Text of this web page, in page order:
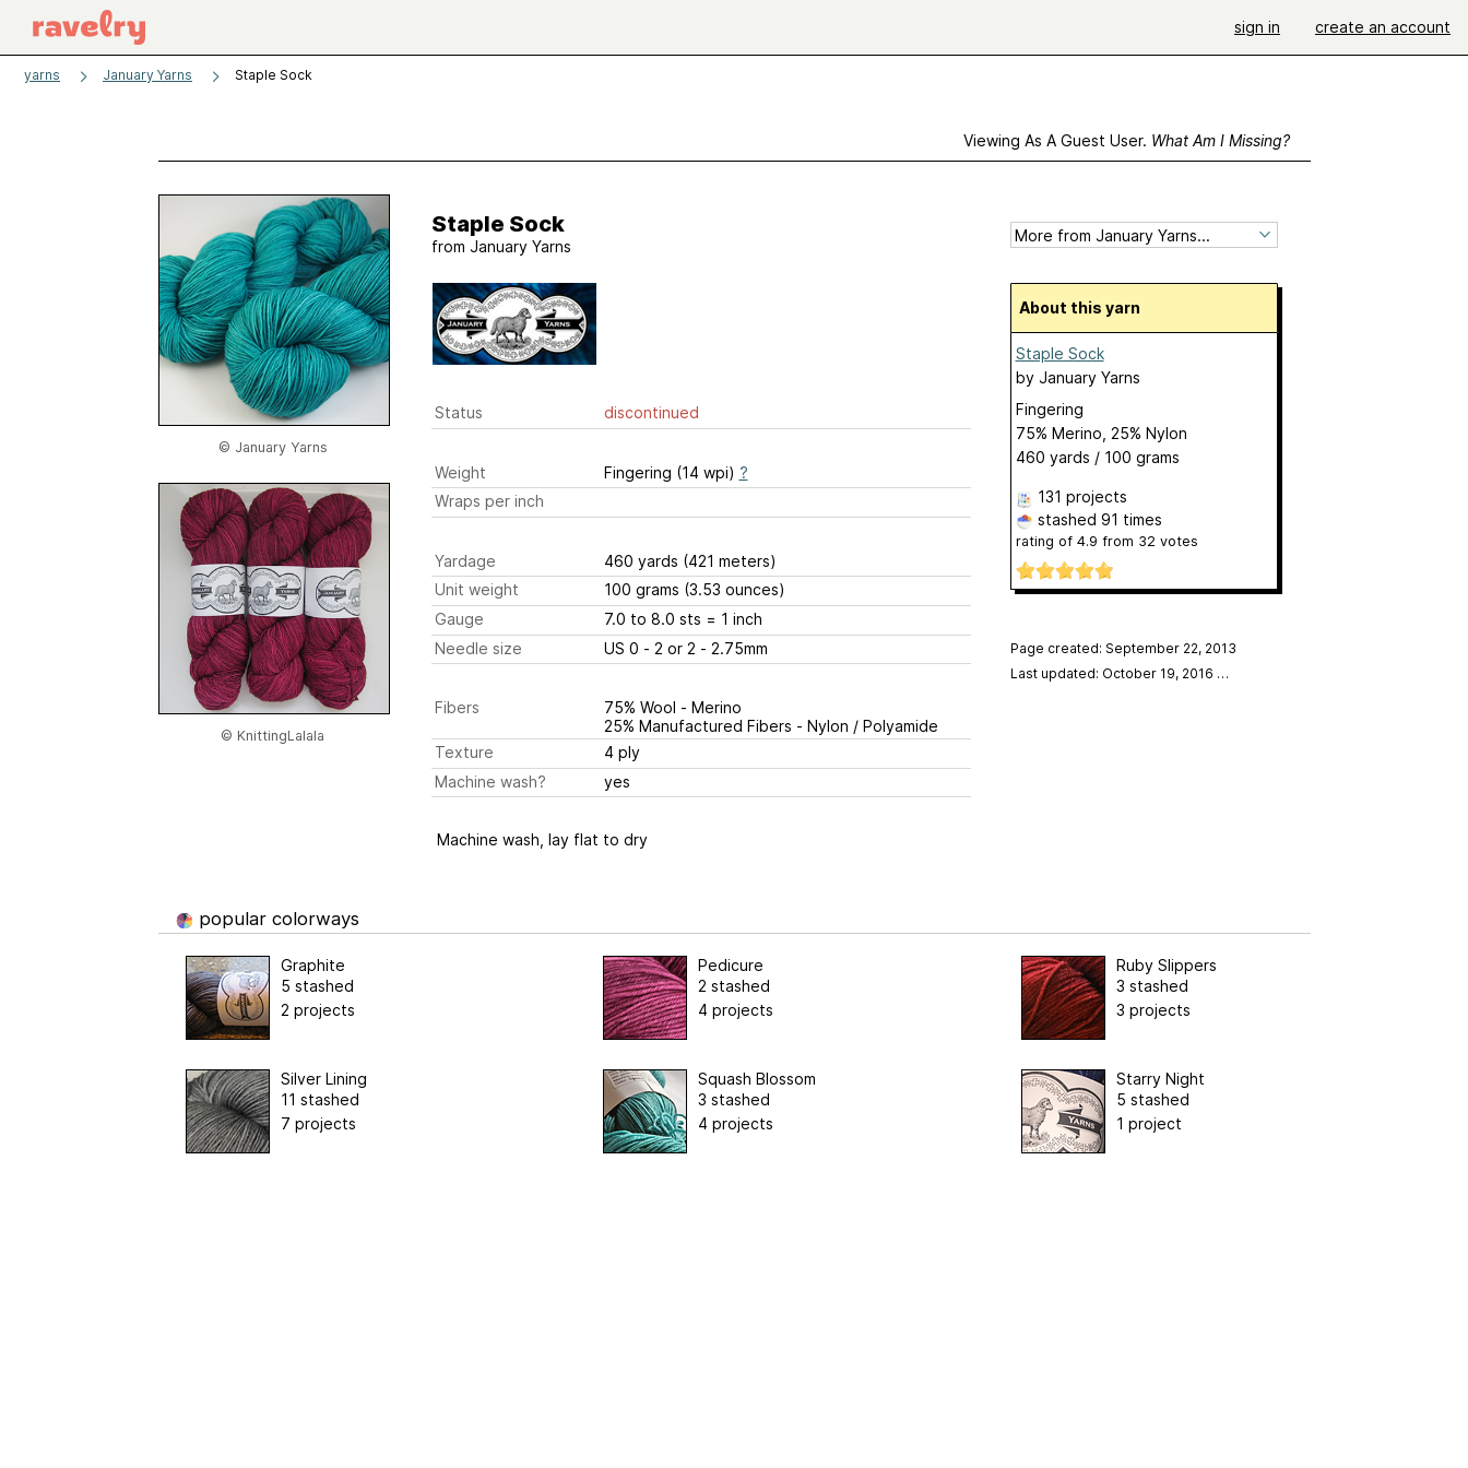
sign in create an account
yarns January Yarns Staple Sock
Viewing As A Guest User. What Am I Missing?
© January Yarns
© KnittingLalala
Staple Sock
from January Yarns
Status discontinued
Weight Fingering (14 wpi) ?
Wraps per inch
Yardage 460 yards (421 meters)
Unit weight
100 grams (3.53 ounces)
Gauge
7.0 to 8.0 sts = 1 inch
Needle size
US 0 - 2 or 2 - 2.75mm
Fibers
75% Wool - Merino
25% Manufactured Fibers - Nylon / Polyamide
Texture
4 ply
Machine wash?
yes
Machine wash, lay flat to dry
About this yarn
Staple Sock
by January Yarns
Fingering
75% Merino, 25% Nylon
460 yards / 100 grams
131 projects
stashed 91 times
rating of 4.9 from 32 votes
Page created: September 22, 2013
Last updated: October 19, 2016 …
popular colorways
Graphite
5 stashed
2 projects
Pedicure
2 stashed
4 projects
Ruby Slippers
3 stashed
3 projects
Silver Lining
11 stashed
7 projects
Squash Blossom
3 stashed
4 projects
Starry Night
5 stashed
1 project